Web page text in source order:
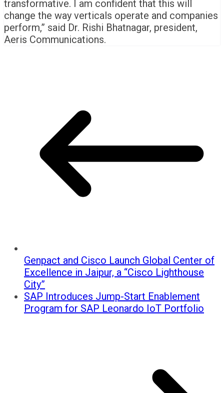
transformative. I am confident that this will
change the way verticals operate and companies
perform,” said Dr. Rishi Bhatnagar, president,
Aeris Communications.
Genpact and Cisco Launch Global Center of
Excellence in Jaipur, a “Cisco Lighthouse
City”
SAP Introduces Jump-Start Enablement
Program for SAP Leonardo IoT Portfolio